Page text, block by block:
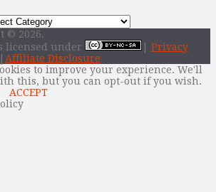
© 2026.
licensed under
Privacy
Affiliate Disclosure
to improve your experience. We'll
this, but you can opt-out if you wish.
ACCEPT